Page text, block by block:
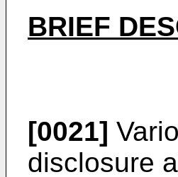
BRIEF
[0021]
disclosure